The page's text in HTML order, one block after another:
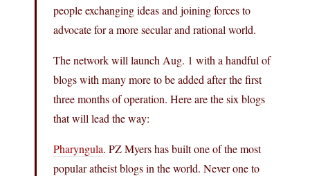
people exchanging ideas and joining forces to
advocate for a more secular and rational world.
The network will launch Aug. 1 with a handful of
blogs with many more to be added after the first
three months of operation. Here are the six blogs
that will lead the way:
Pharyngula. PZ Myers has built one of the most
popular atheist blogs in the world. Never one to